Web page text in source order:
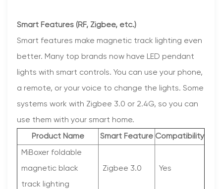
Smart Features (RF, Zigbee, etc.)
Smart features make magnetic track lighting even
better. Many top brands now have LED pendant
lights with smart controls. You can use your phone,
a remote, or your voice to change the lights. Some
systems work with Zigbee 3.0 or 2.4G, so you can
use them with your smart home.
Product Name Smart Feature Compatibility
MiBoxer foldable
magnetic black
track lighting
Zigbee 3.0 Yes